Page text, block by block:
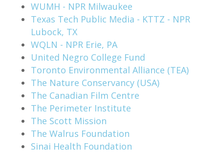
WUMH - NPR Milwaukee
Texas Tech Public Media - KTTZ - NPR
Lubock, TX
WQLN - NPR Erie, PA
United Negro College Fund
Toronto Environmental Alliance (TEA)
The Nature Conservancy (USA)
The Canadian Film Centre
The Perimeter Institute
The Scott Mission
The Walrus Foundation
Sinai Health Foundation